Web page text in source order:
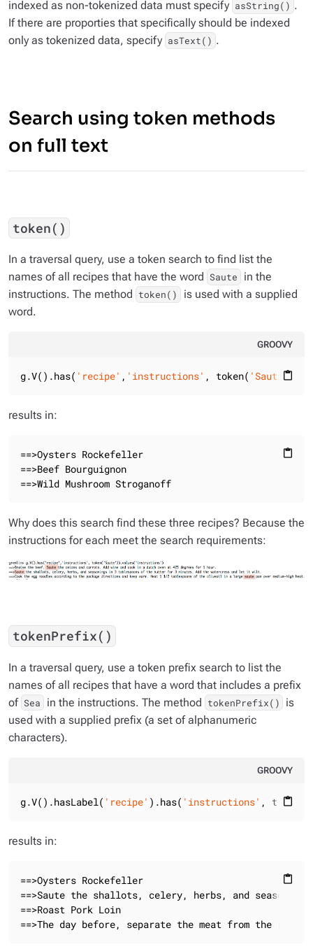
indexed as non-tokenized data must specify asString() .
If there are proporties that specifically should be indexed
only as tokenized data, specify asText() .
Search using token methods
on full text
token()
In a traversal query, use a token search to find list the
names of all recipes that have the word Saute
in the
instructions. The method token()
is used with a supplied
word.
GROOVY
content_paste
g.V().has( 'recipe' , 'instructions' , token( 'Saute'
results in:
content_paste
==>Oysters Rockefeller
==>Beef Bourguignon
==>Wild Mushroom Stroganoff
Why does this search find these three recipes? Because the
instructions for each meet the search requirements:
tokenPrefix()
In a traversal query, use a token prefix search to list the
names of all recipes that have a word that includes a prefix
of Sea in the instructions. The method tokenPrefix()
is
used with a supplied prefix (a set of alphanumeric
characters).
GROOVY
content_paste
g.V().hasLabel( 'recipe' ).has( 'instructions' ,
results in:
content_paste
==>Oysters Rockefeller
==>Saute the shallots, celery, herbs, and
==>Roast Pork Loin
==>The day before, separate the meat from the